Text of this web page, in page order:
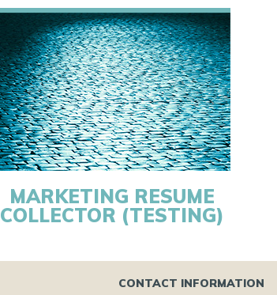
MARKETING RESUME
COLLECTOR (TESTING)
CONTACT INFORMATION